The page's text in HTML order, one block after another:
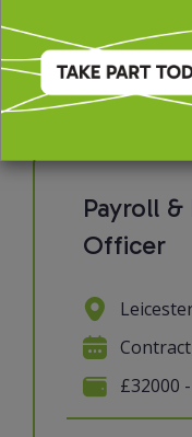
Payroll &
Officer
Contract
£32000